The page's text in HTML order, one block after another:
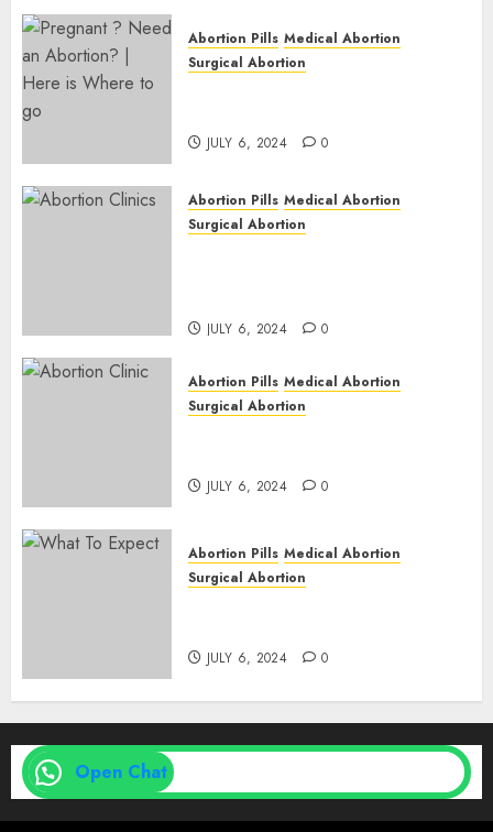
Abortion Pills Medical Abortion
Surgical Abortion
JULY 6, 2024 0
Abortion Pills Medical Abortion
Surgical Abortion
JULY 6, 2024 0
Abortion Pills Medical Abortion
Surgical Abortion
JULY 6, 2024 0
Abortion Pills Medical Abortion
Surgical Abortion
JULY 6, 2024 0
Open Chat